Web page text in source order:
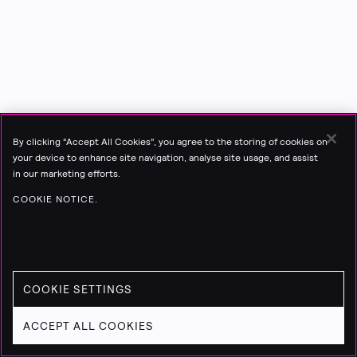
By clicking “Accept All Cookies”, you agree to the storing of cookies on
your device to enhance site navigation, analyse site usage, and assist
in our marketing efforts.
COOKIE NOTICE.
COOKIE SETTINGS
ACCEPT ALL COOKIES